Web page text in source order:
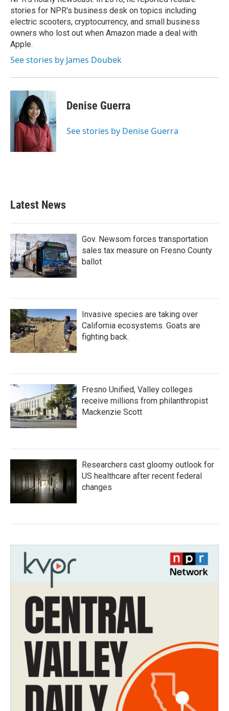
stories for NPR's business desk on topics including
electric scooters, cryptocurrency, and small business
owners who lost out when Amazon made a deal with
Apple.
See stories by James Doubek
Denise Guerra
See stories by Denise Guerra
Latest News
Gov. Newsom forces transportation
sales tax measure on Fresno County
ballot
Invasive species are taking over
California ecosystems. Goats are
fighting back.
Fresno Unified, Valley colleges
receive millions from philanthropist
Mackenzie Scott
Researchers cast gloomy outlook for
US healthcare after recent federal
changes